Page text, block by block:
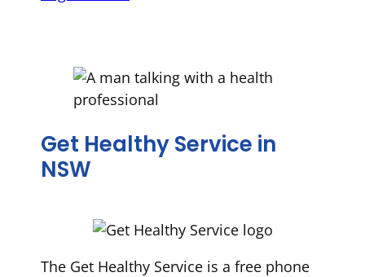
Get Healthy Service in
NSW
The Get Healthy Service is a free phone